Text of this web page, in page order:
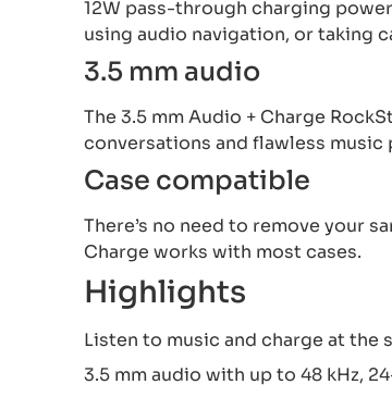
12W pass-through charging
using audio navigation, or taking
3.5 mm audio
The 3.5 mm Audio + Charge
conversations and flawless music
Case compatible
There’s no need to remove your
Charge works with most cases.
Highlights
Listen to music and charge at the
3.5 mm audio with up to 48 kHz,